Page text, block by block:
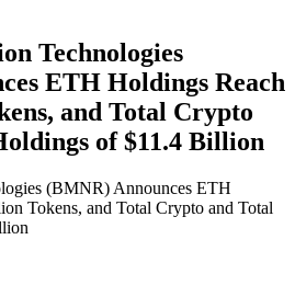
Technologies
ETH Holdings Reach
and Total Crypto
of $11.4 Billion
(BMNR) Announces ETH
Tokens, and Total Crypto and Total